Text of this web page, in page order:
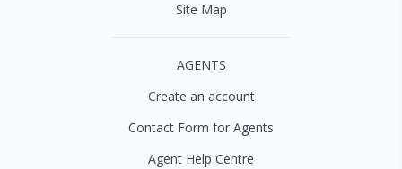
Site Map
AGENTS
Create an account
Contact Form for Agents
Agent Help Centre